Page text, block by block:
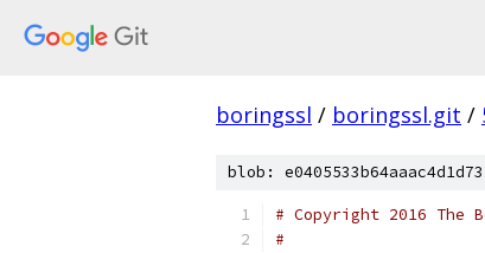
boringssl / boringssl.git /
blob:
# Copyright 2016 The
#